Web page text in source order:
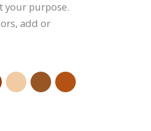
your purpose.
add or